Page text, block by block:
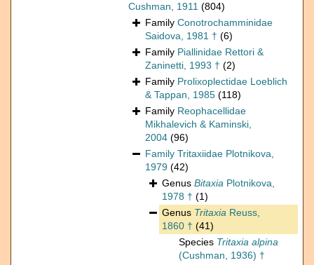
Cushman, 1911 (804)
Family Conotrochamminidae
Saidova, 1981 † (6)
Family Piallinidae Rettori &
Zaninetti, 1993 † (2)
Family Prolixoplectidae Loeblich
& Tappan, 1985 (118)
Family Reophacellidae
Mikhalevich & Kaminski,
2004 (96)
Family Tritaxiidae Plotnikova,
1979 (42)
Genus Bitaxia Plotnikova,
1978 † (1)
Genus Tritaxia Reuss,
1860 † (41)
Species Tritaxia alpina
(Cushman, 1936) †